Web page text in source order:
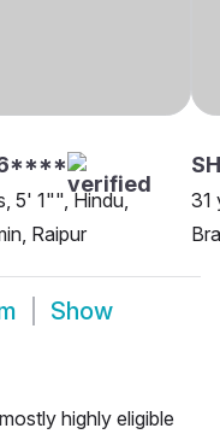
5' 1"", Hindu,
Raipur
31
Show
highly eligible